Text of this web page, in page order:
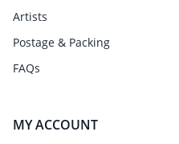
Artists
Postage & Packing
FAQs
MY ACCOUNT